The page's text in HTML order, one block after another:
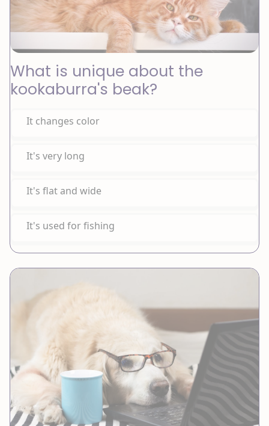
What is unique about the
kookaburra's beak?
It changes color
It's very long
It's flat and wide
It's used for fishing